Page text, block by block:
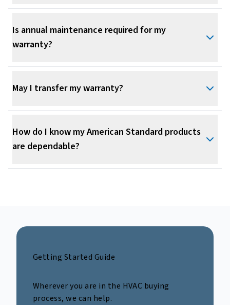
Is annual maintenance required for my
warranty?
May I transfer my warranty?
How do I know my American Standard products
are dependable?
Getting Started Guide
Wherever you are in the HVAC buying
process, we can help.